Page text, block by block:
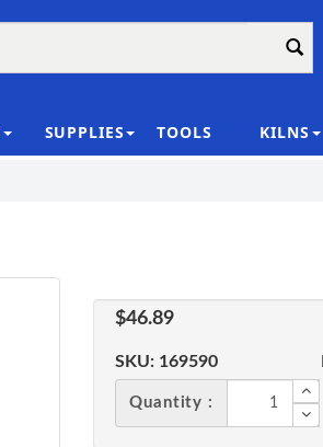
SUPPLIES TOOLS KILNS
$46.89
SKU: 169590
Quantity :